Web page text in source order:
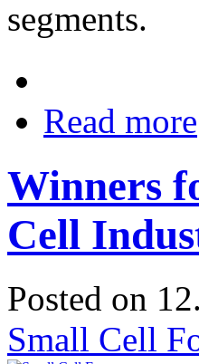
segments.
Read more
Winners
Cell
Posted on
Small Cell